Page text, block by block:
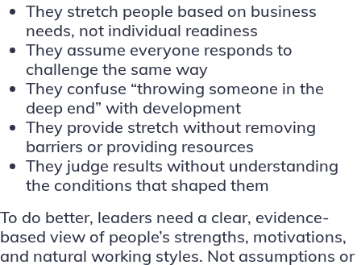
They stretch people based on business
needs, not individual readiness
They assume everyone responds to
challenge the same way
They confuse “throwing someone in the
deep end” with development
They provide stretch without removing
barriers or providing resources
They judge results without understanding
the conditions that shaped them
To do better, leaders need a clear, evidence-
based view of people’s strengths, motivations,
and natural working styles. Not assumptions or